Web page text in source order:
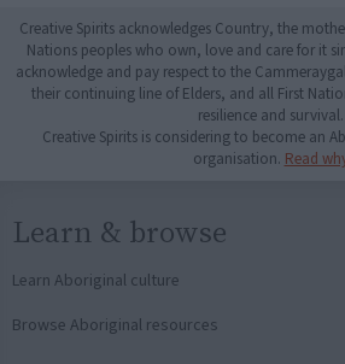
Creative Spirits acknowledges Country, the
Nations peoples who own, love and care for it
acknowledge and pay respect to the
their continuing line of Elders, and all First
resilience and survival.
Creative Spirits is considering to become an
organisation. Read
Learn & browse
Learn Aboriginal culture
Browse Aboriginal resources